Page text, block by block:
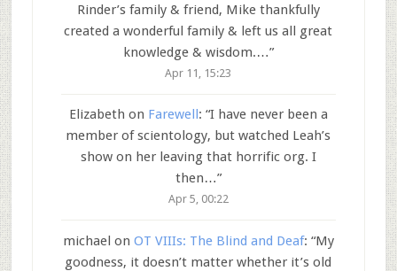
Rinder’s family & friend, Mike thankfully
created a wonderful family & left us all great
knowledge & wisdom.…”
Apr 11, 15:23
Elizabeth on Farewell : “I have never been a
member of scientology, but watched Leah’s
show on her leaving that horrific org. I
then…”
Apr 5, 00:22
michael on OT VIIIs: The Blind and Deaf: “My
goodness, it doesn’t matter whether it’s old